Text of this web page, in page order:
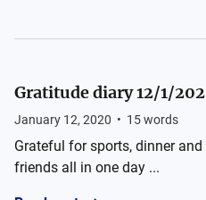
Gratitude diary 12/1/
January 12, 2020 • 15words
Grateful for sports, dinner
friends all in one day ...